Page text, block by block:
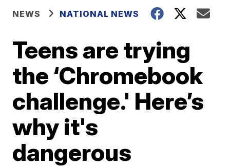
NEWS NATIONAL NEWS
Teens are trying
the ‘Chromebook
challenge.' Here’s
why it's
dangerous